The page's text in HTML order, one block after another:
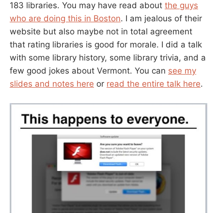
183 libraries. You may have read about the guys
who are doing this in Boston. I am jealous of their
website but also maybe not in total agreement
that rating libraries is good for morale. I did a talk
with some library history, some library trivia, and a
few good jokes about Vermont. You can see my
slides and notes here or read the entire talk here.